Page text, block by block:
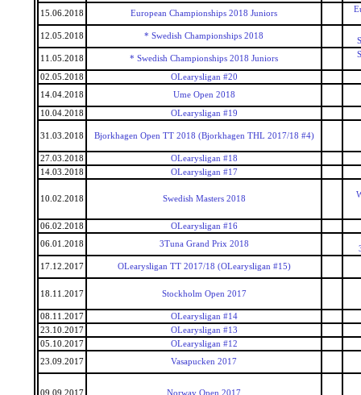
15.06.2018 European Championships 2018 Juniors
12.05.2018 * Swedish Championships 2018
11.05.2018
* Swedish Championships 2018 Juniors
02.05.2018
OLearysligan #20
14.04.2018
Ume Open 2018
10.04.2018 OLearysligan #19
31.03.2018 Bjorkhagen Open TT 2018 (Bjorkhagen THL 2017/18 #4)
27.03.2018
OLearysligan #18
14.03.2018
OLearysligan #17
10.02.2018 Swedish Masters 2018
06.02.2018
OLearysligan #16
06.01.2018
3Tuna Grand Prix 2018
17.12.2017
OLearysligan TT 2017/18 (OLearysligan #15)
18.11.2017 Stockholm Open 2017
08.11.2017
OLearysligan #14
23.10.2017
OLearysligan #13
05.10.2017
OLearysligan #12
23.09.2017
Vasapucken 2017
09.09.2017 Norway Open 2017